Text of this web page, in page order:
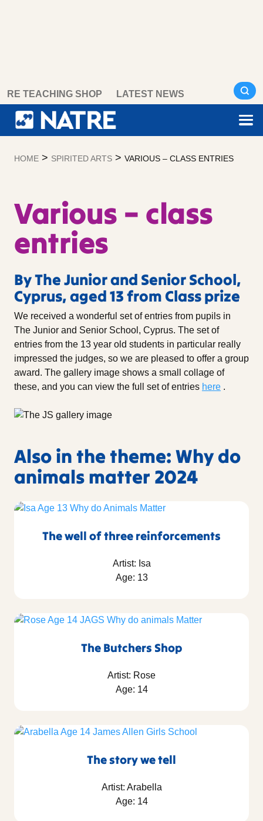
content
RE TEACHING SHOP LATEST NEWS
HOME > SPIRITED ARTS > VARIOUS – CLASS ENTRIES
Various – class
entries
By The Junior and Senior School,
Cyprus, aged 13 from Class prize
We received a wonderful set of entries from pupils in
The Junior and Senior School, Cyprus. The set of
entries from the 13 year old students in particular really
impressed the judges, so we are pleased to offer a group
award. The gallery image shows a small collage of
these, and you can view the full set of entries here .
Also in the theme: Why do
animals matter 2024
The well of three reinforcements
Artist: Isa
Age: 13
The Butchers Shop
Artist: Rose
Age: 14
The story we tell
Artist: Arabella
Age: 14